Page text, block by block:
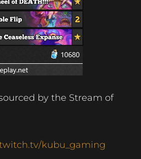
by the Stream of
kubu_gaming